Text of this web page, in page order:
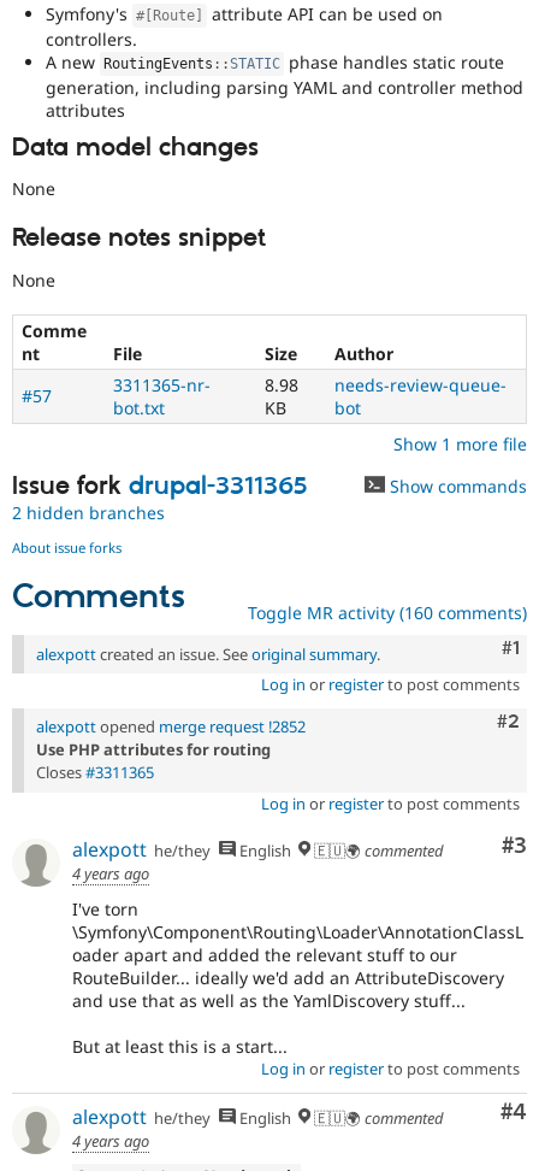
Symfony's #[Route]
attribute API can be used on
controllers.
A new
RoutingEvents ::STATIC phase handles static route
generation, including parsing YAML and controller method
attributes
Data model changes
None
Release notes snippet
None
Comme
nt
File Size
Author
#57
3311365-nr-
bot.txt
8.98
KB
needs-review-queue-
bot
Show 1 more file
Issue fork drupal-3311365
Show commands
2 hidden branches
About issue forks
Comments Toggle MR activity (160 comments)
#1
alexpottcreated an issue. Seeoriginal summary.
Log in or registerto post comments
#2
alexpottopened merge request !2852
Use PHP attributes for routing
Closes#3311365
Log in or registerto post comments
#3
alexpott he/they English 🇪🇺🌍 commented
4 years ago
I've torn
\Symfony\Component\Routing\Loader\AnnotationClassL
oader apart and added the relevant stuff to our
RouteBuilder... ideally we'd add an AttributeDiscovery
and use that as well as the YamlDiscovery stuff...
But at least this is a start...
Log in or registerto post comments
#4
alexpott he/they English 🇪🇺🌍 commented
4 years ago